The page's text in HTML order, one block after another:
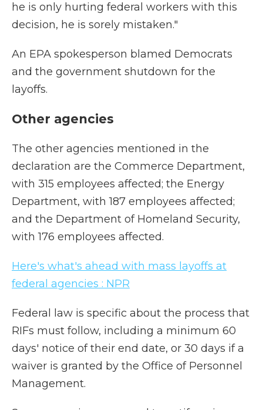
he is only hurting federal workers with this
decision, he is sorely mistaken."
An EPA spokesperson blamed Democrats
and the government shutdown for the
layoffs.
Other agencies
The other agencies mentioned in the
declaration are the Commerce Department,
with 315 employees affected; the Energy
Department, with 187 employees affected;
and the Department of Homeland Security,
with 176 employees affected.
Here's what's ahead with mass layoffs at
federal agencies : NPR
Federal law is specific about the process that
RIFs must follow, including a minimum 60
days' notice of their end date, or 30 days if a
waiver is granted by the Office of Personnel
Management.